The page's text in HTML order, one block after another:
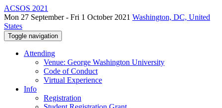
ACSOS 2021
Mon 27 September - Fri 1 October 2021 Washington, DC, United
States
Toggle navigation
Attending
Venue: George Washington University
Code of Conduct
Virtual Experience
Info
Registration